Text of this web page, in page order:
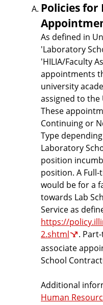
Policies for
As defined in
'Laboratory
'HILIA/Faculty
appointments
university
assigned to the
These
Continuing or
Type
Laboratory
position
position. A
would be for a
towards Lab
Service as
https://
2.shtml
.
associate
School
Additional
Human